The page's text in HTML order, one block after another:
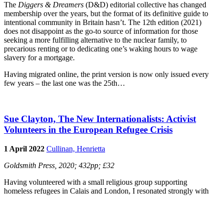
The Diggers & Dreamers (D&D) editorial collective has changed
membership over the years, but the format of its definitive guide to
intentional community in Britain hasn’t. The 12th edition (2021)
does not disappoint as the go-to source of information for those
seeking a more fulfilling alternative to the nuclear family, to
precarious renting or to dedicating one’s waking hours to wage
slavery for a mortgage.
Having migrated online, the print version is now only issued every
few years – the last one was the 25th…
Sue Clayton, The New Internationalists: Activist
Volunteers in the European Refugee Crisis
1 April 2022 Cullinan, Henrietta
Goldsmith Press, 2020; 432pp; £32
Having volunteered with a small religious group supporting
homeless refugees in Calais and London, I resonated strongly with